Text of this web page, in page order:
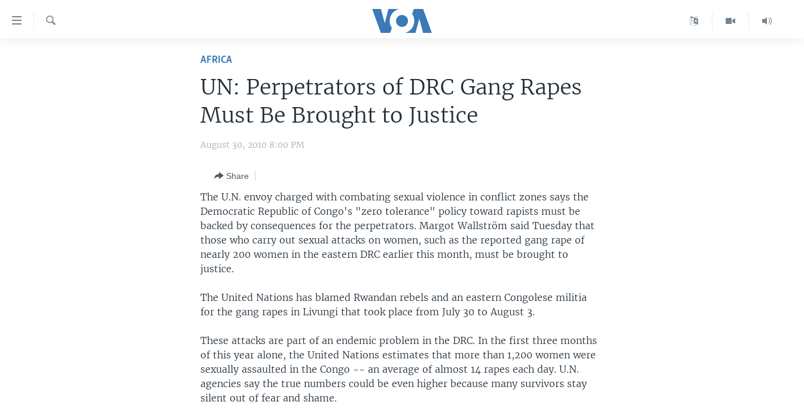
links
AFRICA
UN: Perpetrators of DRC Gang Rapes
Must Be Brought to Justice
August 30, 2010 8:00 PM
Share
The U.N. envoy charged with combating sexual violence in conflict zones says the
Democratic Republic of Congo's "zero tolerance" policy toward rapists must be
backed by consequences for the perpetrators. Margot Wallström said Tuesday that
those who carry out sexual attacks on women, such as the reported gang rape of
nearly 200 women in the eastern DRC earlier this month, must be brought to
justice.
The United Nations has blamed Rwandan rebels and an eastern Congolese militia
for the gang rapes in Livungi that took place from July 30 to August 3.
These attacks are part of an endemic problem in the DRC. In the first three months
of this year alone, the United Nations estimates that more than 1,200 women were
sexually assaulted in the Congo -- an average of almost 14 rapes each day. U.N.
agencies say the true numbers could be even higher because many survivors stay
silent out of fear and shame.